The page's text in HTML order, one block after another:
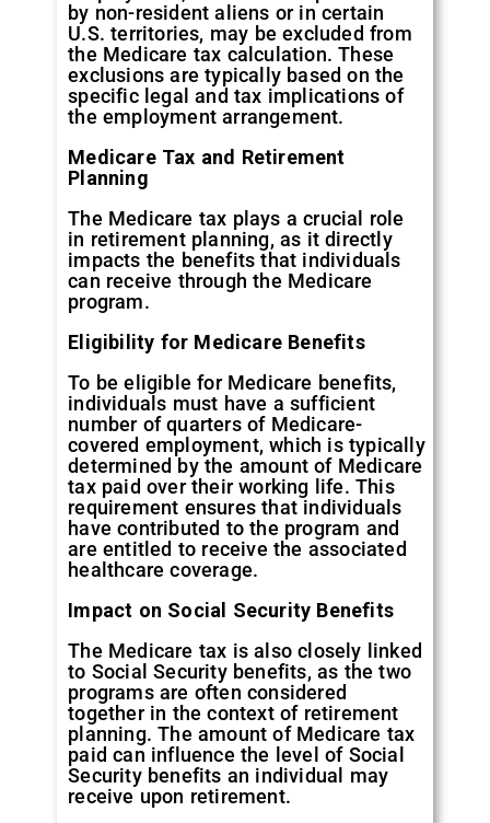
by non-resident aliens or in certain
U.S. territories, may be excluded from
the Medicare tax calculation. These
exclusions are typically based on the
specific legal and tax implications of
the employment arrangement.
Medicare Tax and Retirement
Planning
The Medicare tax plays a crucial role
in retirement planning, as it directly
impacts the benefits that individuals
can receive through the Medicare
program.
Eligibility for Medicare Benefits
To be eligible for Medicare benefits,
individuals must have a sufficient
number of quarters of Medicare-
covered employment, which is typically
determined by the amount of Medicare
tax paid over their working life. This
requirement ensures that individuals
have contributed to the program and
are entitled to receive the associated
healthcare coverage.
Impact on Social Security Benefits
The Medicare tax is also closely linked
to Social Security benefits, as the two
programs are often considered
together in the context of retirement
planning. The amount of Medicare tax
paid can influence the level of Social
Security benefits an individual may
receive upon retirement.